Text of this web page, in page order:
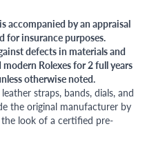
accompanied by an appraisal
for insurance purposes.
defects in materials and
Rolexes for 2 full years
otherwise noted.
straps, bands, dials, and
the original manufacturer by
look of a certified pre-